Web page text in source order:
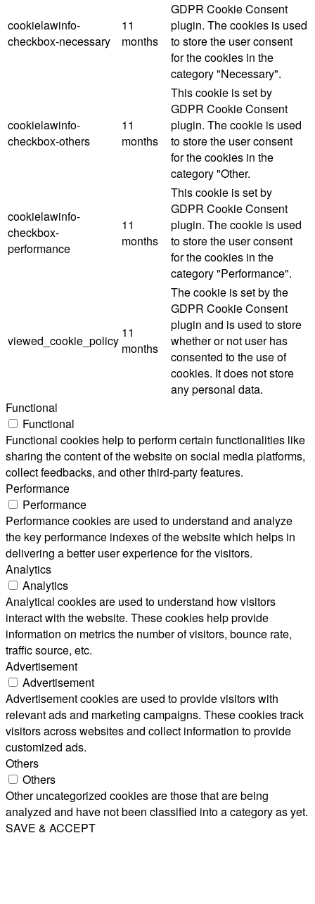
cookielawinfo-
checkbox-necessary
11
months
GDPR Cookie Consent
plugin. The cookies is used
to store the user consent
for the cookies in the
category "Necessary".
cookielawinfo-
checkbox-others
11
months
This cookie is set by
GDPR Cookie Consent
plugin. The cookie is used
to store the user consent
for the cookies in the
category "Other.
cookielawinfo-
checkbox-
performance
11
months
This cookie is set by
GDPR Cookie Consent
plugin. The cookie is used
to store the user consent
for the cookies in the
category "Performance".
viewed_cookie_policy
11
months
The cookie is set by the
GDPR Cookie Consent
plugin and is used to store
whether or not user has
consented to the use of
cookies. It does not store
any personal data.
Functional
Functional
Functional cookies help to perform certain functionalities like
sharing the content of the website on social media platforms,
collect feedbacks, and other third-party features.
Performance
Performance
Performance cookies are used to understand and analyze
the key performance indexes of the website which helps in
delivering a better user experience for the visitors.
Analytics
Analytics
Analytical cookies are used to understand how visitors
interact with the website. These cookies help provide
information on metrics the number of visitors, bounce rate,
traffic source, etc.
Advertisement
Advertisement
Advertisement cookies are used to provide visitors with
relevant ads and marketing campaigns. These cookies track
visitors across websites and collect information to provide
customized ads.
Others
Others
Other uncategorized cookies are those that are being
analyzed and have not been classified into a category as yet.
SAVE & ACCEPT